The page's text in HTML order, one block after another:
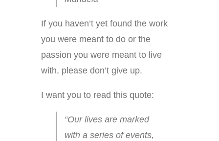
If you haven’t yet found the work
you were meant to do or the
passion you were meant to live
with, please don’t give up.
I want you to read this quote:
“Our lives are marked
with a series of events,